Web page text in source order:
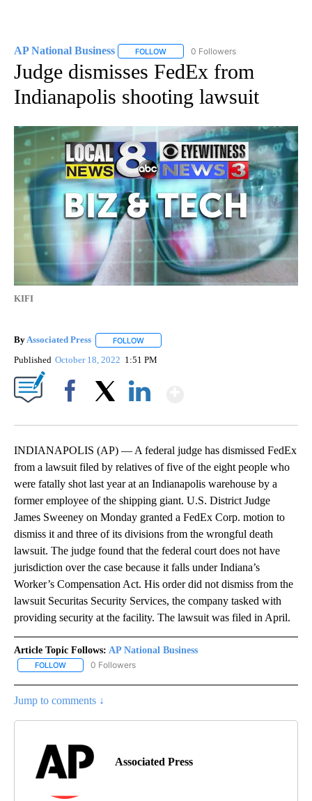
AP National Business FOLLOW FOLLOW "AP NATIONAL BUSINESS"
0 Followers
Judge dismisses FedEx from
Indianapolis shooting lawsuit
KIFI
ByAssociated Press FOLLOW
Published October 18, 2022 1:51 PM
INDIANAPOLIS (AP) — A federal judge has dismissed FedEx
from a lawsuit filed by relatives of five of the eight people who
were fatally shot last year at an Indianapolis warehouse by a
former employee of the shipping giant. U.S. District Judge
James Sweeney on Monday granted a FedEx Corp. motion to
dismiss it and three of its divisions from the wrongful death
lawsuit. The judge found that the federal court does not have
jurisdiction over the case because it falls under Indiana’s
Worker’s Compensation Act. His order did not dismiss from the
lawsuit Securitas Security Services, the company tasked with
providing security at the facility. The lawsuit was filed in April.
Article Topic Follows: AP National Business
FOLLOW FOLLOW "AP NATIONAL BUSINESS" TO RECEIVE NOTIFICATIONS
0 Followers
Jump to comments ↓
Associated Press